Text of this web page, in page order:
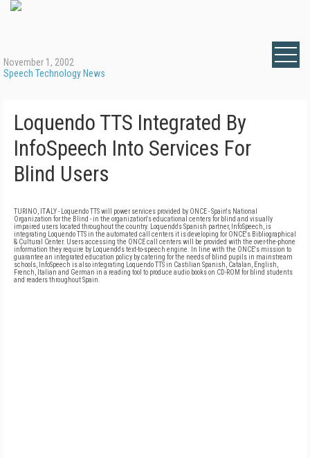
November 1, 2002
Speech Technology News
Loquendo TTS Integrated By
InfoSpeech Into Services For
Blind Users
TURINO, ITALY - Loquendo TTS will power services provided by ONCE - Spain's National
Organization for the Blind - in the organization's educational centers for blind and visually
impaired users located throughout the country. Loquendo's Spanish partner, InfoSpeech, is
integrating Loquendo TTS in the automated call centers it is developing for ONCE's Bibliographical
& Cultural Center. Users accessing the ONCE call centers will be provided with the over-the-phone
information they require by Loquendo's text-to-speech engine. In line with the ONCE's mission to
guarantee an integrated education policy by catering for the needs of blind pupils in mainstream
schools, InfoSpeech is also integrating Loquendo TTS in Castilian Spanish, Catalan, English,
French, Italian and German in a reading tool to produce audio books on CD-ROM for blind students
and readers throughout Spain.